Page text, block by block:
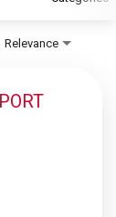
Relevance